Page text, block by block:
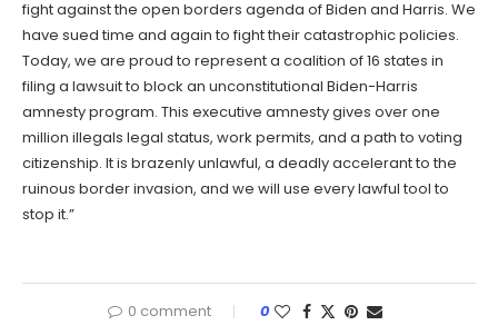
fight against the open borders agenda of Biden and Harris. We
have sued time and again to fight their catastrophic policies.
Today, we are proud to represent a coalition of 16 states in
filing a lawsuit to block an unconstitutional Biden-Harris
amnesty program. This executive amnesty gives over one
million illegals legal status, work permits, and a path to voting
citizenship. It is brazenly unlawful, a deadly accelerant to the
ruinous border invasion, and we will use every lawful tool to
stop it.”
0 comment 0